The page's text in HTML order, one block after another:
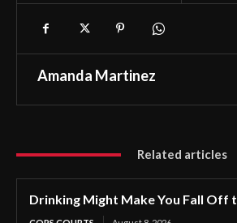
Amanda Martinez
Related articles
Drinking Might Make You Fall Off